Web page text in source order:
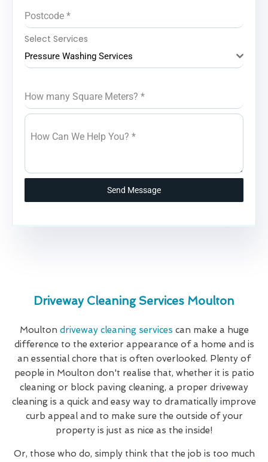
Postcode *
Select Services
Pressure Washing Services
How many Square Meters? *
How Can We Help You? *
Send Message
Driveway Cleaning Services Moulton
Moulton driveway cleaning services can make a huge
difference to the exterior appearance of a home and is
an essential chore that is often overlooked. Plenty of
people in Moulton don't realise that, whether it is patio
cleaning or block paving cleaning, a proper driveway
cleaning is a quick and easy way to dramatically improve
curb appeal and to make sure the outside of your
property is just as nice as the inside!
Or, those who do, simply think that the job is too much